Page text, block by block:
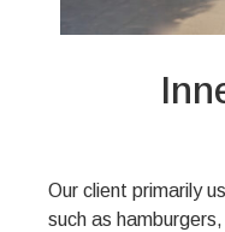
Our client primarily
such as